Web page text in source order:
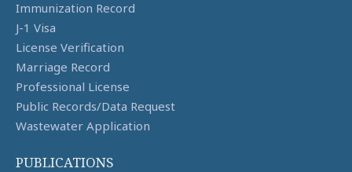
Immunization Record
J-1 Visa
License Verification
Marriage Record
Professional License
Public Records/Data Request
Wastewater Application
PUBLICATIONS